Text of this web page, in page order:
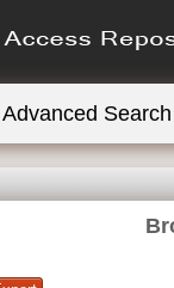
Advanced Search